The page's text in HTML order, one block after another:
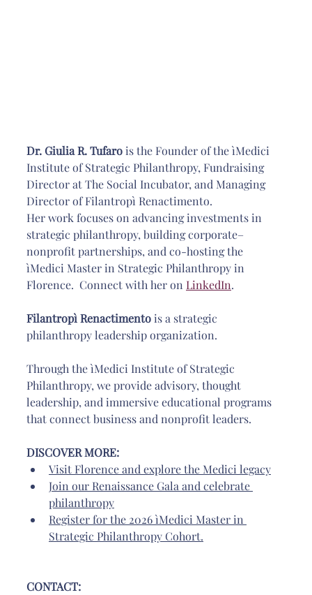
Dr. Giulia R. Tufaro is the Founder of the ìMedici
Institute of Strategic Philanthropy, Fundraising
Director at The Social Incubator, and Managing
Director of Filantropì Renactimento.
Her work focuses on advancing investments in
strategic philanthropy, building corporate–
nonprofit partnerships, and co-hosting the
ìMedici Master in Strategic Philanthropy in
Florence.  Connect with her on LinkedIn.
Filantropì Renactimento is a strategic
philanthropy leadership organization.
Through the ìMedici Institute of Strategic
Philanthropy, we provide advisory, thought
leadership, and immersive educational programs
that connect business and nonprofit leaders.
DISCOVER MORE:
Visit Florence and explore the Medici legacy
Join our Renaissance Gala and celebrate
philanthropy
Register for the 2026 ìMedici Master in
Strategic Philanthropy Cohort.
CONTACT: